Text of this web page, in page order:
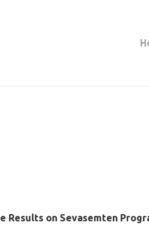
on Sevasemten